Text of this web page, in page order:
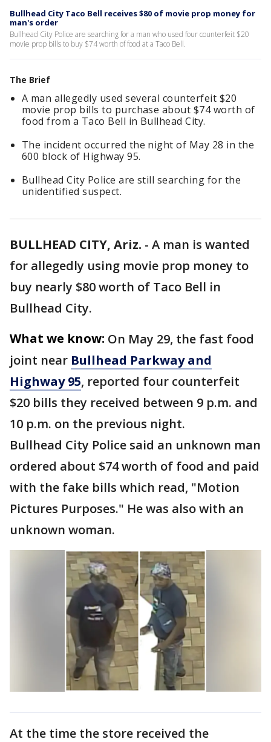
Bullhead City Taco Bell receives $80 of movie prop money for
man's order
Bullhead City Police are searching for a man who used four counterfeit $20
movie prop bills to buy $74 worth of food at a Taco Bell.
The Brief
A man allegedly used several counterfeit $20
movie prop bills to purchase about $74 worth of
food from a Taco Bell in Bullhead City.
The incident occurred the night of May 28 in the
600 block of Highway 95.
Bullhead City Police are still searching for the
unidentified suspect.
BULLHEAD CITY, Ariz. - A man is wanted
for allegedly using movie prop money to
buy nearly $80 worth of Taco Bell in
Bullhead City.
What we know: On May 29, the fast food
joint near Bullhead Parkway and
Highway 95, reported four counterfeit
$20 bills they received between 9 p.m. and
10 p.m. on the previous night.
Bullhead City Police said an unknown man
ordered about $74 worth of food and paid
with the fake bills which read, "Motion
Pictures Purposes." He was also with an
unknown woman.
At the time the store received the